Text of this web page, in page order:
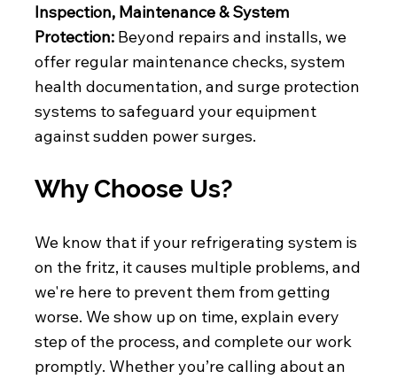
Inspection, Maintenance & System
Protection: Beyond repairs and installs, we
offer regular maintenance checks, system
health documentation, and surge protection
systems to safeguard your equipment
against sudden power surges.
Why Choose Us?
We know that if your refrigerating system is
on the fritz, it causes multiple problems, and
we're here to prevent them from getting
worse. We show up on time, explain every
step of the process, and complete our work
promptly. Whether you’re calling about an